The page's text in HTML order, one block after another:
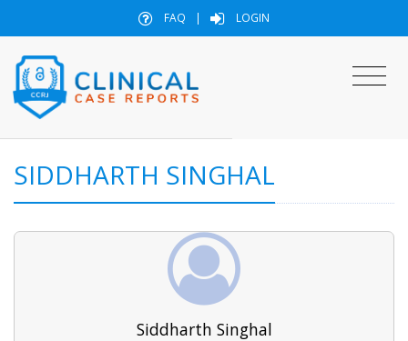
FAQ | LOGIN
SIDDHARTH SINGHAL
Siddharth Singhal